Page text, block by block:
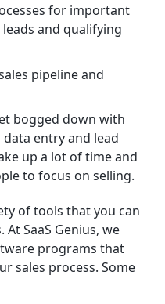
for important
and qualifying
pipeline and
bogged down with
entry and lead
up a lot of time and
to focus on selling.
of tools that you can
SaaS Genius, we
programs that
sales process. Some